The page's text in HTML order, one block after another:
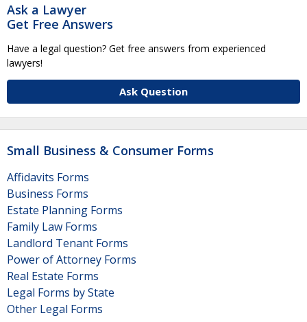
Ask a Lawyer
Get Free Answers
Have a legal question? Get free answers from experienced
lawyers!
Ask Question
Small Business & Consumer Forms
Affidavits Forms
Business Forms
Estate Planning Forms
Family Law Forms
Landlord Tenant Forms
Power of Attorney Forms
Real Estate Forms
Legal Forms by State
Other Legal Forms